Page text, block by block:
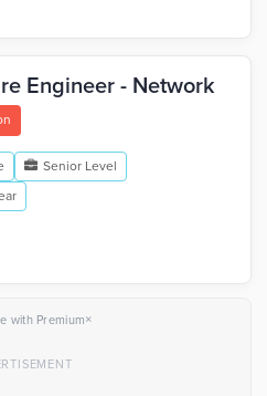
Engineer - Network
Senior Level
with Premium×